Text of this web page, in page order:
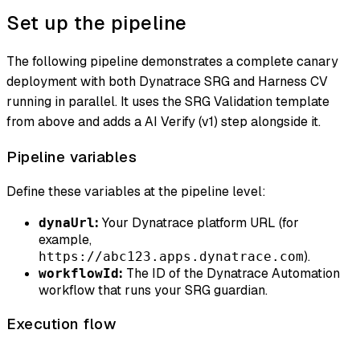
Set up the pipeline
The following pipeline demonstrates a complete canary
deployment with both Dynatrace SRG and Harness CV
running in parallel. It uses the SRG Validation template
from above and adds a AI Verify (v1) step alongside it.
Pipeline variables
Define these variables at the pipeline level:
dynaUrl: Your Dynatrace platform URL (for
example,
https://abc123.apps.dynatrace.com).
workflowId : The ID of the Dynatrace Automation
workflow that runs your SRG guardian.
Execution flow